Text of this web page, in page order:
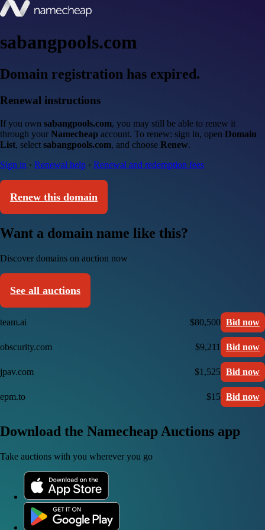
sabangpools.com
Domain registration has expired.
Renewal instructions
If you own sabangpools.com, you may still be able to renew it
through your Namecheap account. To renew: sign in, open Domain
List, select sabangpools.com, and choose Renew.
Sign in · Renewal help · Renewal and redemption fees
Renew this domain
Want a domain name like this?
Discover domains on auction now
See all auctions
team.ai $80,500 Bid now
obscurity.com $9,211 Bid now
jpav.com $1,525 Bid now
epm.to $15 Bid now
Download the Namecheap Auctions app
Take auctions with you wherever you go